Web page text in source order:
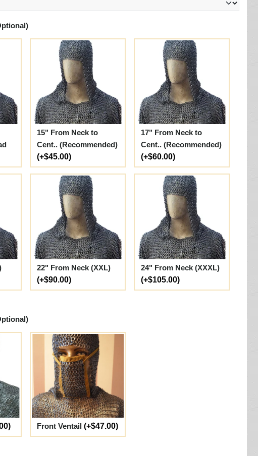
15" From Neck to
Cent.. (Recommended)
(+$45.00)
17" From Neck to
Cent.. (Recommended)
(+$60.00)
22" From Neck (XXL)
(+$90.00)
24" From Neck (XXXL)
(+$105.00)
Front Ventail (+$47.00)